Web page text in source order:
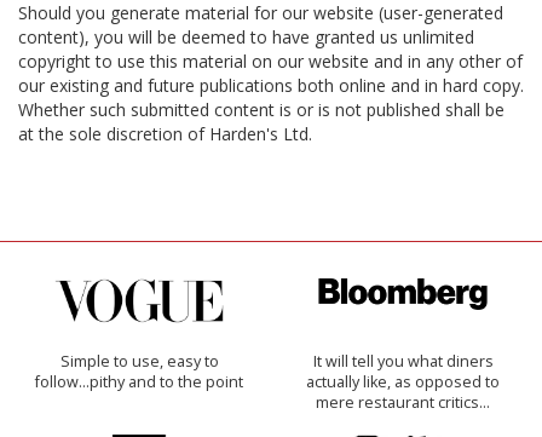
Should you generate material for our website (user-generated
content), you will be deemed to have granted us unlimited
copyright to use this material on our website and in any other of
our existing and future publications both online and in hard copy.
Whether such submitted content is or is not published shall be
at the sole discretion of Harden's Ltd.
Simple to use, easy to
follow...pithy and to the point
It will tell you what diners
actually like, as opposed to
mere restaurant critics…